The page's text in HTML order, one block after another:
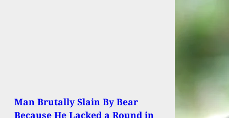
Man Brutally Slain By Bear
Because He Lacked a Round in